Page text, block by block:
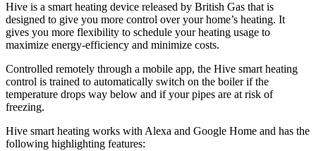
Hive is a smart heating device released by British Gas that is
designed to give you more control over your home’s heating. It
gives you more flexibility to schedule your heating usage to
maximize energy-efficiency and minimize costs.
Controlled remotely through a mobile app, the Hive smart heating
control is trained to automatically switch on the boiler if the
temperature drops way below and if your pipes are at risk of
freezing.
Hive smart heating works with Alexa and Google Home and has the
following highlighting features: